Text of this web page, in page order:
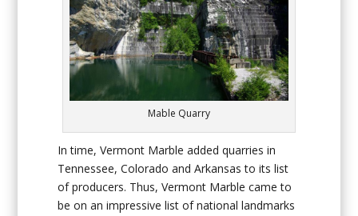
Mable Quarry
In time, Vermont Marble added quarries in
Tennessee, Colorado and Arkansas to its list
of producers. Thus, Vermont Marble came to
be on an impressive list of national landmarks